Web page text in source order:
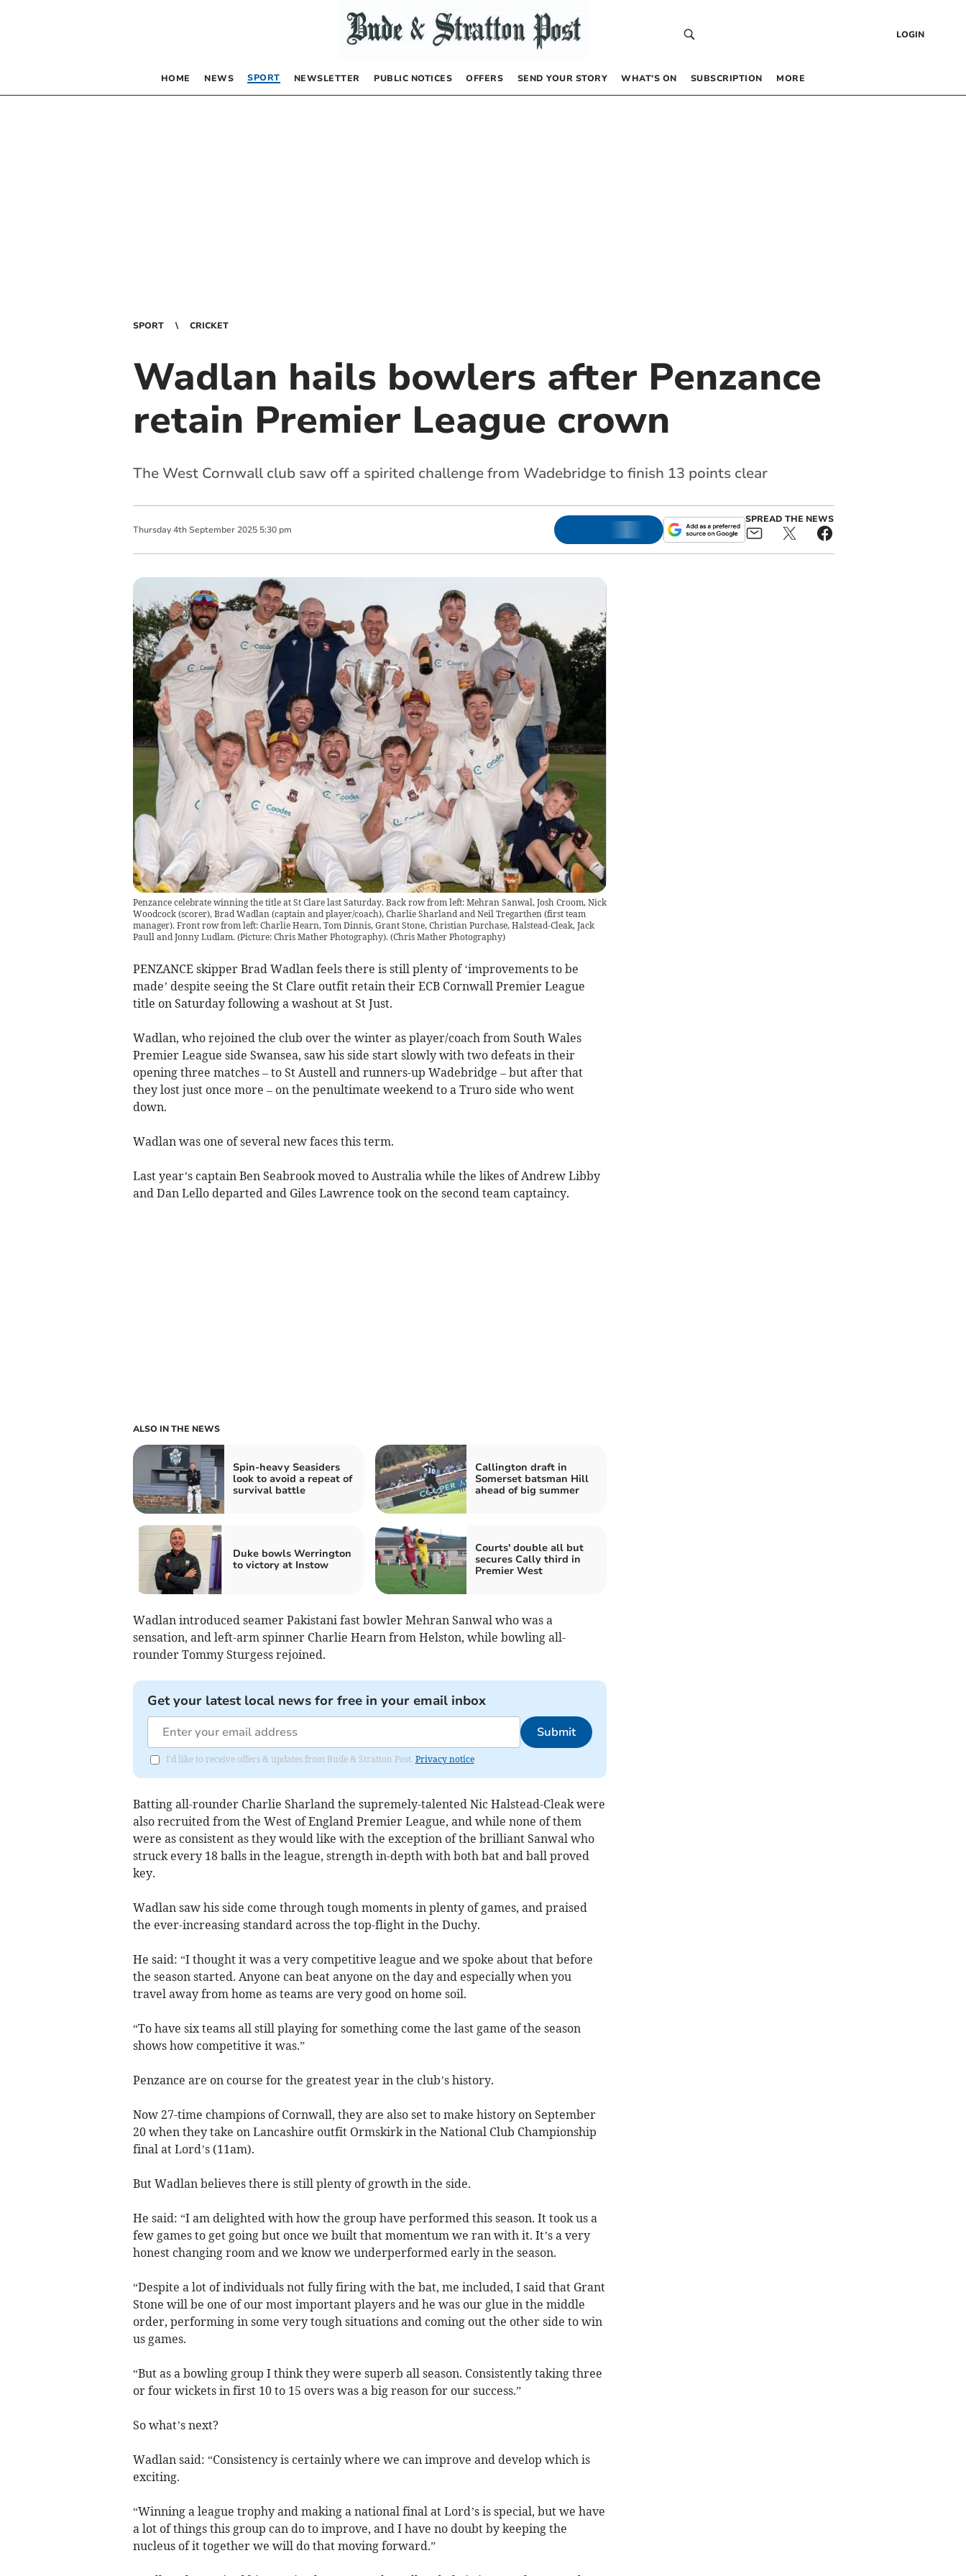
LOGIN
HOME NEWS SPORT NEWSLETTER PUBLIC NOTICES OFFERS SEND YOUR STORY WHAT’S ON SUBSCRIPTION MORE
SPORT CRICKET
Wadlan hails bowlers after Penzance
retain Premier League crown
The West Cornwall club saw off a spirited challenge from Wadebridge to finish 13 points clear
Thursday 4th September 2025 5:30 pm
SPREAD THE NEWS
Penzance celebrate winning the title at St Clare last Saturday. Back row from left: Mehran Sanwal, Josh Croom, Nick
Woodcock (scorer), Brad Wadlan (captain and player/coach), Charlie Sharland and Neil Tregarthen (first team
manager). Front row from left: Charlie Hearn, Tom Dinnis, Grant Stone, Christian Purchase, Halstead-Cleak, Jack
Paull and Jonny Ludlam. (Picture: Chris Mather Photography).(Chris Mather Photography)
PENZANCE skipper Brad Wadlan feels there is still plenty of ‘improvements to be
made’ despite seeing the St Clare outfit retain their ECB Cornwall Premier League
title on Saturday following a washout at St Just.
Wadlan, who rejoined the club over the winter as player/coach from South Wales
Premier League side Swansea, saw his side start slowly with two defeats in their
opening three matches – to St Austell and runners-up Wadebridge – but after that
they lost just once more – on the penultimate weekend to a Truro side who went
down.
Wadlan was one of several new faces this term.
Last year’s captain Ben Seabrook moved to Australia while the likes of Andrew Libby
and Dan Lello departed and Giles Lawrence took on the second team captaincy.
ALSO IN THE NEWS
Spin-heavy Seasiders
look to avoid a repeat of
survival battle
Callington draft in
Somerset batsman Hill
ahead of big summer
Duke bowls Werrington
to victory at Instow
Courts' double all but
secures Cally third in
Premier West
Wadlan introduced seamer Pakistani fast bowler Mehran Sanwal who was a
sensation, and left-arm spinner Charlie Hearn from Helston, while bowling all-
rounder Tommy Sturgess rejoined.
Get your latest local news for free in your email inbox
Submit
I'd like to receive offers & updates from Bude & Stratton Post. Privacy notice
Batting all-rounder Charlie Sharland the supremely-talented Nic Halstead-Cleak were
also recruited from the West of England Premier League, and while none of them
were as consistent as they would like with the exception of the brilliant Sanwal who
struck every 18 balls in the league, strength in-depth with both bat and ball proved
key.
Wadlan saw his side come through tough moments in plenty of games, and praised
the ever-increasing standard across the top-flight in the Duchy.
He said: “I thought it was a very competitive league and we spoke about that before
the season started. Anyone can beat anyone on the day and especially when you
travel away from home as teams are very good on home soil.
“To have six teams all still playing for something come the last game of the season
shows how competitive it was.”
Penzance are on course for the greatest year in the club’s history.
Now 27-time champions of Cornwall, they are also set to make history on September
20 when they take on Lancashire outfit Ormskirk in the National Club Championship
final at Lord’s (11am).
But Wadlan believes there is still plenty of growth in the side.
He said: “I am delighted with how the group have performed this season. It took us a
few games to get going but once we built that momentum we ran with it. It’s a very
honest changing room and we know we underperformed early in the season.
“Despite a lot of individuals not fully firing with the bat, me included, I said that Grant
Stone will be one of our most important players and he was our glue in the middle
order, performing in some very tough situations and coming out the other side to win
us games.
“But as a bowling group I think they were superb all season. Consistently taking three
or four wickets in first 10 to 15 overs was a big reason for our success.”
So what’s next?
Wadlan said: “Consistency is certainly where we can improve and develop which is
exciting.
“Winning a league trophy and making a national final at Lord’s is special, but we have
a lot of things this group can do to improve, and I have no doubt by keeping the
nucleus of it together we will do that moving forward.”